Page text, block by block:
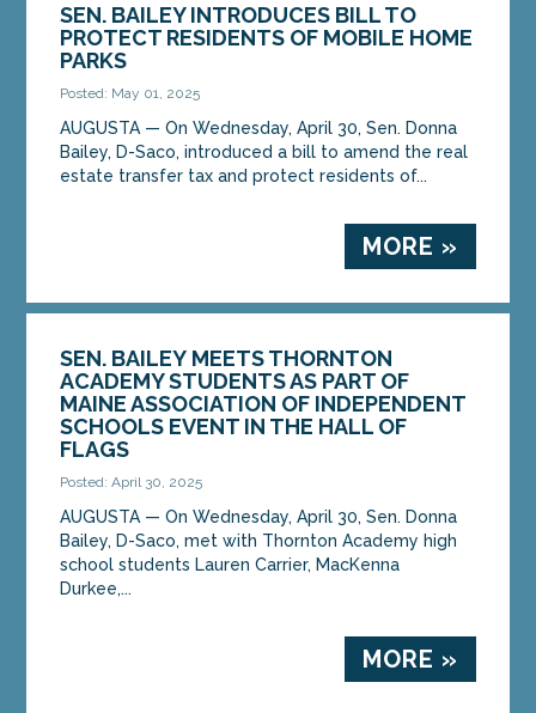
SEN. BAILEY INTRODUCES BILL TO
PROTECT RESIDENTS OF MOBILE HOME
PARKS
Posted: May 01, 2025
AUGUSTA — On Wednesday, April 30, Sen. Donna
Bailey, D-Saco, introduced a bill to amend the real
estate transfer tax and protect residents of...
MORE »
SEN. BAILEY MEETS THORNTON
ACADEMY STUDENTS AS PART OF
MAINE ASSOCIATION OF INDEPENDENT
SCHOOLS EVENT IN THE HALL OF
FLAGS
Posted: April 30, 2025
AUGUSTA ­­— On Wednesday, April 30, Sen. Donna
Bailey, D-Saco, met with Thornton Academy high
school students Lauren Carrier, MacKenna
Durkee,...
MORE »